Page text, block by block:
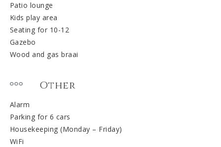
Patio lounge
Kids play area
Seating for 10-12
Gazebo
Wood and gas braai
Other
Alarm
Parking for 6 cars
Housekeeping (Monday – Friday)
WiFi